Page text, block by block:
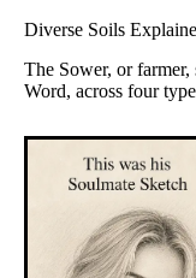
Diverse Soils
The Sower, or farmer,
Word, across four